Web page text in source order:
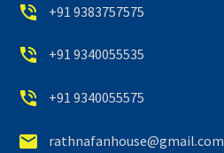

 +91 9383757575

 +91 9340055535

 +91 9340055575

 rathnafanhouse@gmail.com